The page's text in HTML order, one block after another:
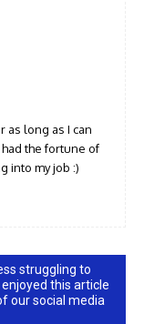
as long as I can
the fortune of
into my job :)
struggling to
this article
our social media